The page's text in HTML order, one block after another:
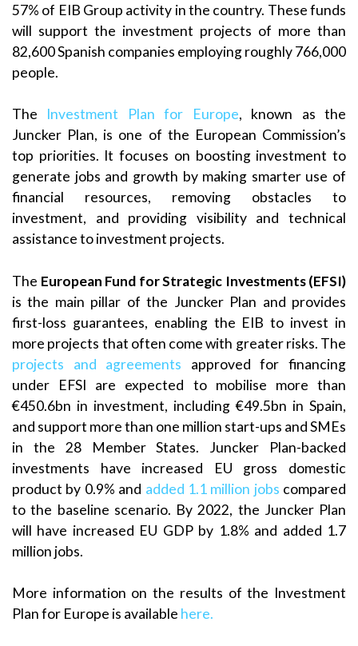
57% of EIB Group activity in the country. These funds
will support the investment projects of more than
82,600 Spanish companies employing roughly 766,000
people.
The Investment Plan for Europe, known as the
Juncker Plan, is one of the European Commission’s
top priorities. It focuses on boosting investment to
generate jobs and growth by making smarter use of
financial resources, removing obstacles to
investment, and providing visibility and technical
assistance to investment projects.
The European Fund for Strategic Investments (EFSI)
is the main pillar of the Juncker Plan and provides
first-loss guarantees, enabling the EIB to invest in
more projects that often come with greater risks. The
projects and agreements approved for financing
under EFSI are expected to mobilise more than
€450.6bn in investment, including €49.5bn in Spain,
and support more than one million start-ups and SMEs
in the 28 Member States. Juncker Plan-backed
investments have increased EU gross domestic
product by 0.9% and added 1.1 million jobs compared
to the baseline scenario. By 2022, the Juncker Plan
will have increased EU GDP by 1.8% and added 1.7
million jobs.
More information on the results of the Investment
Plan for Europe is available here.